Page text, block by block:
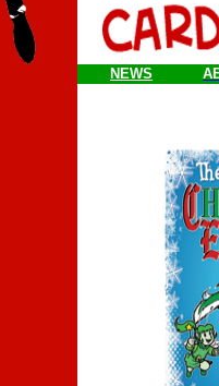
NEWS